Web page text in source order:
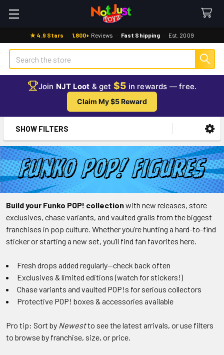
★ 4.9 Stars · 1,800+ Reviews · Fast Shipping · Est. 2009
Search
Join NJT Loot & get $5 in rewards — free.
Claim My $5 Reward
Sidebar
SHOW FILTERS
Build your Funko POP! collectionwith new releases, store
exclusives, chase variants, and vaulted grails from the biggest
franchises in pop culture. Whether you’re hunting a hard-to-find
sticker or starting a new set, you’ll find fan favorites here.
Fresh drops added regularly—check back often
Exclusives & limited editions (watch for stickers!)
Chase variants and vaulted POP!s for serious collectors
Protective POP! boxes & accessories available
Pro tip: Sort by Newestto see the latest arrivals, or use filters
to browse by franchise, size, or price.